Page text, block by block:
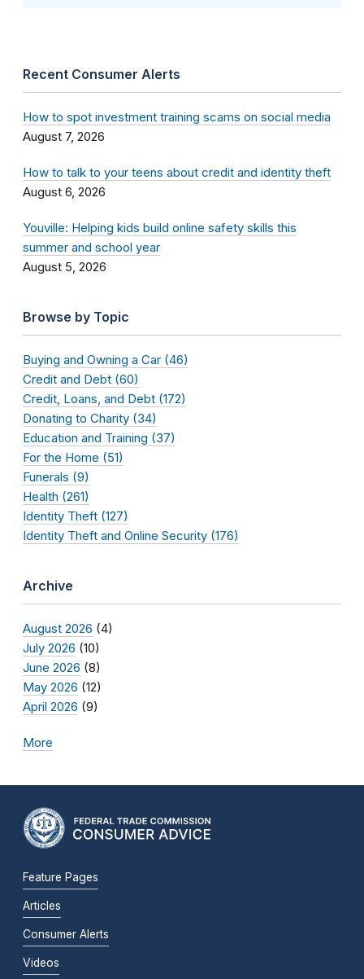
Recent Consumer Alerts
How to spot investment training scams on social media
August 7, 2026
How to talk to your teens about credit and identity theft
August 6, 2026
Youville: Helping kids build online safety skills this
summer and school year
August 5, 2026
Browse by Topic
Buying and Owning a Car (46)
Credit and Debt (60)
Credit, Loans, and Debt (172)
Donating to Charity (34)
Education and Training (37)
For the Home (51)
Funerals (9)
Health (261)
Identity Theft (127)
Identity Theft and Online Security (176)
Archive
August 2026 (4)
July 2026 (10)
June 2026 (8)
May 2026 (12)
April 2026 (9)
More
Feature Pages
Articles
Consumer Alerts
Videos